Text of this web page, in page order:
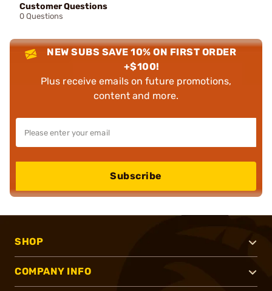
Customer Questions
0 Questions
NEW SUBS SAVE 10% ON FIRST ORDER
+$100!
Plus receive emails on future promotions,
content and more.
Subscribe
SHOP
COMPANY INFO